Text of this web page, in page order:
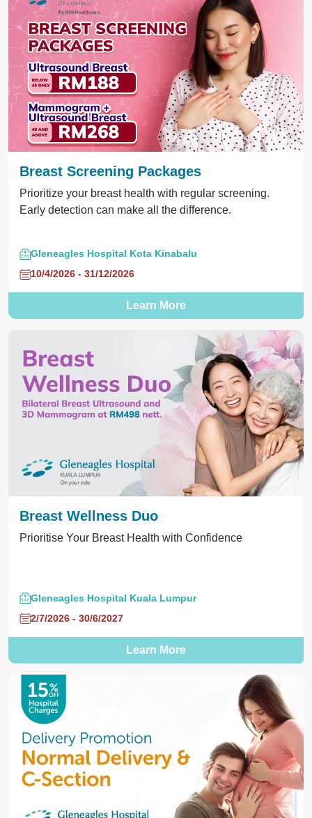
Breast Screening Packages
Prioritize your breast health with regular screening.
Early detection can make all the difference.
Gleneagles Hospital Kota Kinabalu
10/4/2026 - 31/12/2026
Learn More
Breast Wellness Duo
Prioritise Your Breast Health with Confidence
Gleneagles Hospital Kuala Lumpur
2/7/2026 - 30/6/2027
Learn More